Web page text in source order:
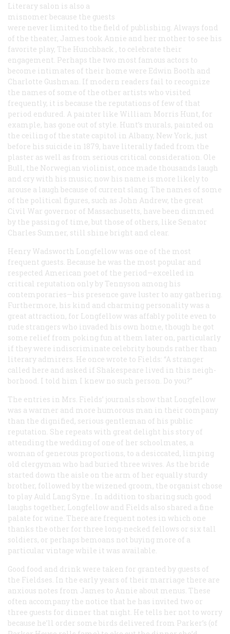
Literary salon is also a
misnomer because the guests
were never limited to the field of publishing. Always fond
of the theater, James took Annie and her mother to see his
favorite play, The Hunchback , to celebrate their
engagement. Perhaps the two most famous actors to
become intimates of their home were Edwin Booth and
Charlotte Gushman. If modern readers fail to recognize
the names of some of the other artists who visited
frequently, it is because the reputations of few of that
period endured. A painter like William Morris Hunt, for
example, has gone out of style. Hunt’s murals, painted on
the ceiling of the state capitol in Albany, New York, just
before his suicide in 1879, have literally faded from the
plaster as well as from serious critical consideration. Ole
Bull, the Norwegian violinist, once made thousands laugh
and cry with his music; now his name is more likely to
arouse a laugh because of current slang. The names of some
of the political figures, such as John Andrew, the great
Civil War governor of Massachusetts, have been dimmed
by the passing of time, but those of others, like Senator
Charles Sumner, still shine bright and clear.
Henry Wadsworth Longfellow was one of the most
frequent guests. Because he was the most popular and
respected American poet of the period—excelled in
critical reputation only by Tennyson among his
contemporaries—his presence gave luster to any gathering.
Furthermore, his kind and charming personality was a
great attraction, for Longfellow was affably polite even to
rude strangers who invaded his own home, though he got
some relief from poking fun at them later on, particularly
if they were indiscriminate celebrity hounds rather than
literary admirers. He once wrote to Fields: “A stranger
called here and asked if Shakespeare lived in this neigh-
borhood. I told him I knew no such person. Do you?”
The entries in Mrs. Fields’ journals show that Longfellow
was a warmer and more humorous man in their company
than the dignified, serious gentleman of his public
reputation. She repeats with great delight his story of
attending the wedding of one of her schoolmates, a
woman of generous proportions, to a desiccated, limping
old clergyman who had buried three wives. As the bride
started down the aisle on the arm of her equally sturdy
brother, followed by the wizened groom, the organist chose
to play Auld Lang Syne . In addition to sharing such good
laughs together, Longfellow and Fields also shared a fine
palate for wine. There are frequent notes in which one
thanks the other for three long-necked fellows or six tall
soldiers, or perhaps bemoans not buying more of a
particular vintage while it was available.
Good food and drink were taken for granted by guests of
the Fieldses. In the early years of their marriage there are
anxious notes from James to Annie about menus. These
often accompany the notice that he has invited two or
three guests for dinner that night. He tells her not to worry
because he’ll order some birds delivered from Parker’s (of